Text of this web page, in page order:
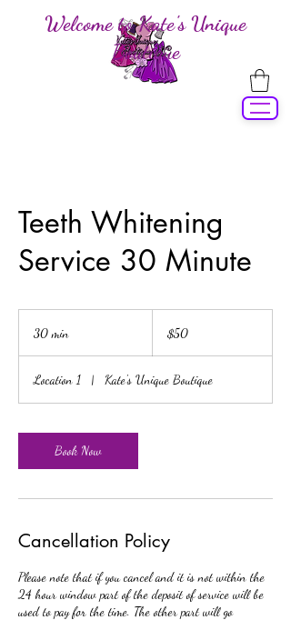
Welcome to Kate's Unique
Boutique
Teeth Whitening
Service 30 Minute
30 min
i
n
dollars$50
Location 1 | Kate's Unique Boutique
Book Now
Cancellation Policy
Please note that if you cancel and it is not within the
24 hour window part of the deposit of service will be
used to pay for the time. The other part will go